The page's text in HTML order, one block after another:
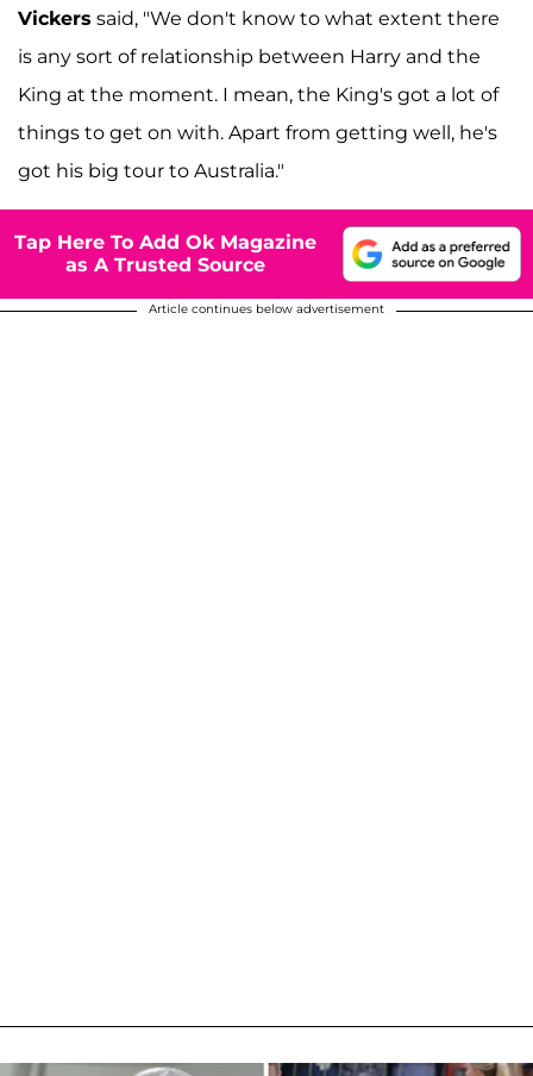
Vickers said, "We don't know to what extent there
is any sort of relationship between Harry and the
King at the moment. I mean, the King's got a lot of
things to get on with. Apart from getting well, he's
got his big tour to Australia."
Tap Here To Add Ok Magazine
as A Trusted Source
Article continues below advertisement